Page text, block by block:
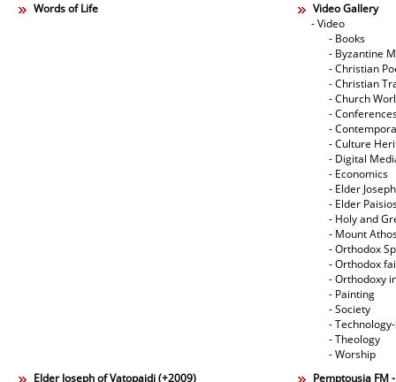
Words of Life
Video Gallery
- Video
- Books
- Byzantine
- Christian
- Christian
- Church
-
-
- Culture
- Digital
- Economics
- Elder
- Elder
- Holy and
- Mount
- Orthodox
- Orthodox
- Orthodoxy
- Painting
- Society
-
- Theology
- Worship
Elder Joseph of Vatopaidi (+2009)
Pemptousia FM